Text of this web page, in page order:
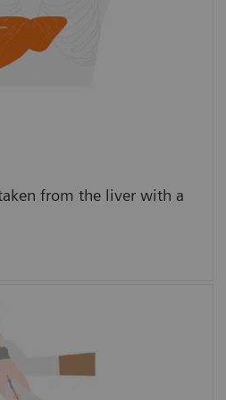
from the liver with a
for scar tissue